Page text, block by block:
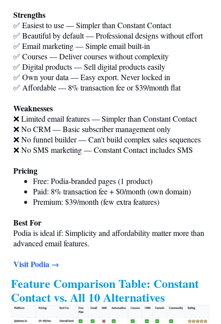
Strengths
✅ Easiest to use — Simpler than Constant Contact
✅ Beautiful by default — Professional designs without effort
✅ Email marketing — Simple email built-in
✅ Courses — Deliver courses without complexity
✅ Digital products — Sell digital products easily
✅ Own your data — Easy export. Never locked in
✅ Affordable — 8% transaction fee or $39/month flat
Weaknesses
❌ Limited email features — Simpler than Constant Contact
❌ No CRM — Basic subscriber management only
❌ No funnel builder — Can't build complex sales sequences
❌ No SMS marketing — Constant Contact includes SMS
Pricing
Free: Podia-branded pages (1 product)
Paid: 8% transaction fee + $0/month (own domain)
Premium: $39/month (few extra features)
Best For
Podia is ideal if: Simplicity and affordability matter more than
advanced email features.
Visit Podia →
Feature Comparison Table: Constant
Contact vs. All 10 Alternatives